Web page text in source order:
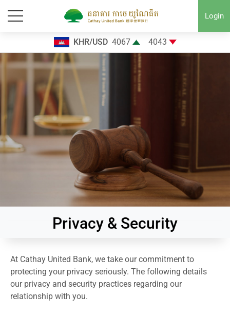
Login
KHR/USD 4067 4043
Privacy & Security
At Cathay United Bank, we take our commitment to
protecting your privacy seriously. The following details
our privacy and security practices regarding our
relationship with you.